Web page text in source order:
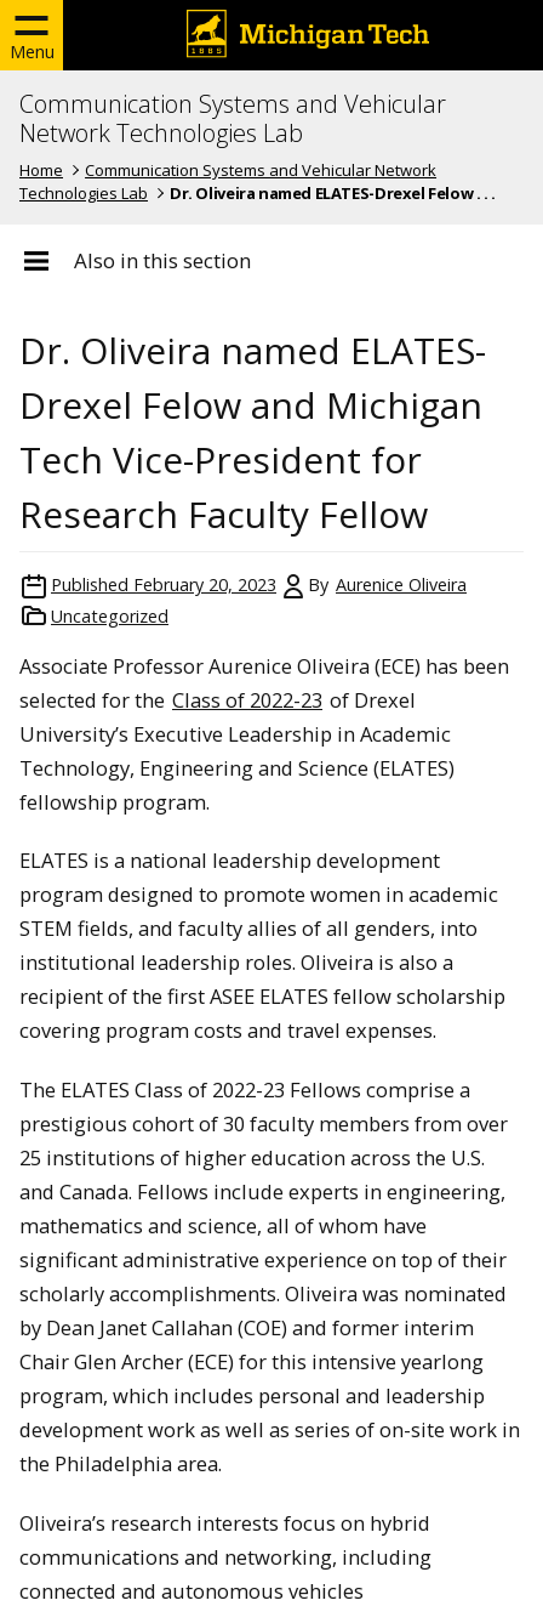
Menu
Communication Systems and Vehicular
Network Technologies Lab
Home
Communication Systems and Vehicular Network
Technologies Lab
Dr. Oliveira named ELATES-Drexel Felow . . .
Also in this section
Dr. Oliveira named ELATES-
Drexel Felow and Michigan
Tech Vice-President for
Research Faculty Fellow
Published February 20, 2023 By Aurenice Oliveira
Uncategorized
Associate Professor Aurenice Oliveira (ECE) has been
selected for the Class of 2022-23 of Drexel
University’s Executive Leadership in Academic
Technology, Engineering and Science (ELATES)
fellowship program.
ELATES is a national leadership development
program designed to promote women in academic
STEM fields, and faculty allies of all genders, into
institutional leadership roles. Oliveira is also a
recipient of the first ASEE ELATES fellow scholarship
covering program costs and travel expenses.
The ELATES Class of 2022-23 Fellows comprise a
prestigious cohort of 30 faculty members from over
25 institutions of higher education across the U.S.
and Canada. Fellows include experts in engineering,
mathematics and science, all of whom have
significant administrative experience on top of their
scholarly accomplishments. Oliveira was nominated
by Dean Janet Callahan (COE) and former interim
Chair Glen Archer (ECE) for this intensive yearlong
program, which includes personal and leadership
development work as well as series of on-site work in
the Philadelphia area.
Oliveira’s research interests focus on hybrid
communications and networking, including
connected and autonomous vehicles